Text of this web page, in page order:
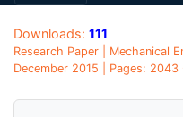
Downloads: 111
Research Paper | Mechanical
December 2015 | Pages: